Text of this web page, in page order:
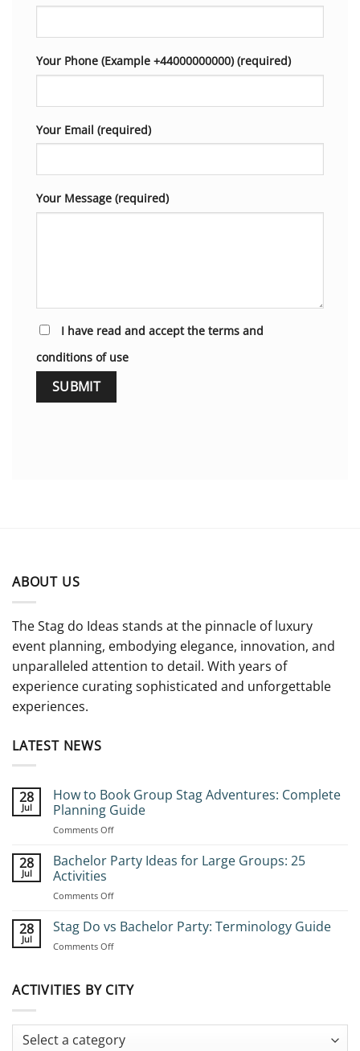
Your Phone (Example +44000000000) (required)
Your Email (required)
Your Message (required)
I have read and accept the terms and
conditions of use
ABOUT US
The Stag do Ideas stands at the pinnacle of luxury
event planning, embodying elegance, innovation, and
unparalleled attention to detail. With years of
experience curating sophisticated and unforgettable
experiences.
LATEST NEWS
28
Jul
How to Book Group Stag Adventures: Complete
Planning Guide
Comments Offon
to
Stag
Complete
28
Jul
Bachelor Party Ideas for Large Groups: 25
Activities
Comments Offon
Party
for
25
28
Jul
Stag Do vs Bachelor Party: Terminology Guide
Comments Offon
vs
Terminology
Guide
ACTIVITIES BY CITY